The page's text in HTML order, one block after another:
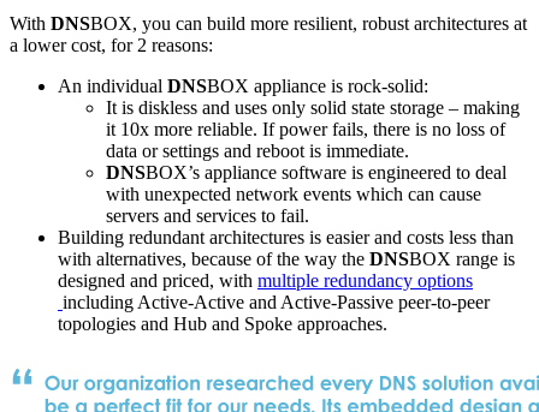
With DNSBOX, you can build more resilient, robust architectures at
a lower cost, for 2 reasons:
An individual DNSBOX appliance is rock-solid:
It is diskless and uses only solid state storage – making
it 10x more reliable. If power fails, there is no loss of
data or settings and reboot is immediate.
DNSBOX’s appliance software is engineered to deal
with unexpected network events which can cause
servers and services to fail.
Building redundant architectures is easier and costs less than
with alternatives, because of the way the DNSBOX range is
designed and priced, with multiple redundancy options
including Active-Active and Active-Passive peer-to-peer
topologies and Hub and Spoke approaches.